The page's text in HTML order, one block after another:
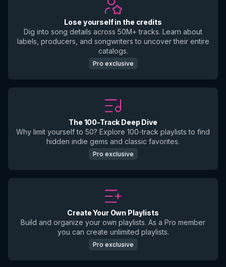
Lose yourself in the credits
Dig into song details across 50M+ tracks. Learn about
labels, producers, and songwriters to uncover their entire
catalogs.
Pro exclusive
The 100-Track Deep Dive
Why limit yourself to 50? Explore 100-track playlists to find
hidden indie gems and classic favorites.
Pro exclusive
Create Your Own Playlists
Build and organize your own playlists. As a Pro member
you can create unlimited playlists.
Pro exclusive